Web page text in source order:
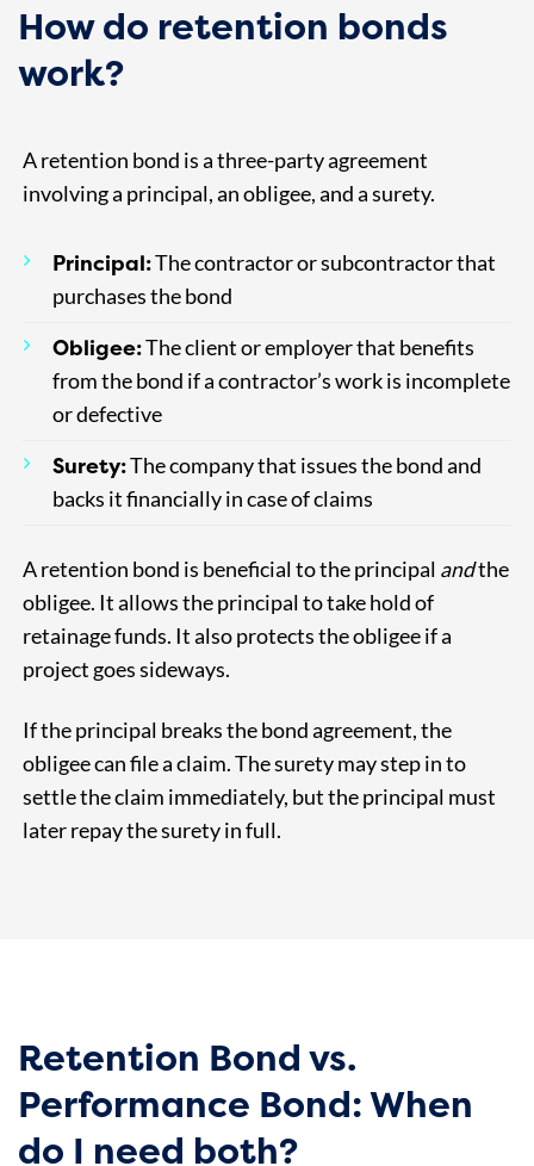
How do retention bonds
work?
A retention bond is a three-party agreement
involving a principal, an obligee, and a surety.
Principal:The contractor or subcontractor that
purchases the bond
Obligee:The client or employer that benefits
from the bond if a contractor’s work is incomplete
or defective
Surety:The company that issues the bond and
backs it financially in case of claims
A retention bond is beneficial to the principal andthe
obligee. It allows the principal to take hold of
retainage funds. It also protects the obligee if a
project goes sideways.
If the principal breaks the bond agreement, the
obligee can file a claim. The surety may step in to
settle the claim immediately, but the principal must
later repay the surety in full.
Retention Bond vs.
Performance Bond: When
do I need both?